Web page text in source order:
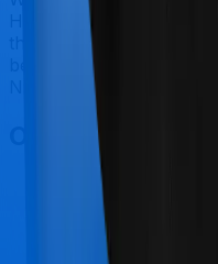
HeartBeat Platinum
that Niva Bupa's claim
be desired. So we
Niva Bupa's HeartBeat
Other Care
Care Care Heart
Family Plan